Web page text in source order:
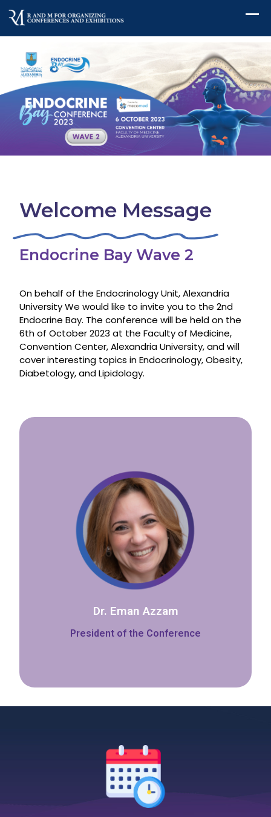
Dr. Eman Azzam
President of the Conference
Welcome Message
Endocrine Bay Wave 2
On behalf of the Endocrinology Unit, Alexandria
University We would like to invite you to the 2nd
Endocrine Bay. The conference will be held on the
6th of October 2023 at the Faculty of Medicine,
Convention Center, Alexandria University, and will
cover interesting topics in Endocrinology, Obesity,
Diabetology, and Lipidology.